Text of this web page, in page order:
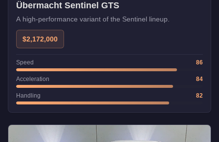
Übermacht Sentinel GTS
A high-performance variant of the Sentinel lineup.
$2,172,000
Speed 86
Acceleration 84
Handling 82